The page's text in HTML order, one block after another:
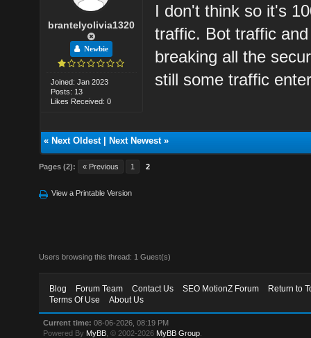
brantelyolivia1320
Newbie
Joined: Jan 2023
Posts: 13
Likes Received: 0
I don't think so it's
traffic. Bot traffic
breaking all the
still some traffic
« Next Oldest| Next Newest»
Pages (2): « Previous 1 2
View a Printable Version
Users browsing this thread: 1 Guest(s)
Blog Forum Team Contact Us SEO MotionZ Forum
Return to
Terms Of Use
About Us
Current time: 08-06-2026, 08:19 PM
Powered By MyBB , © 2002-2026 MyBB Group